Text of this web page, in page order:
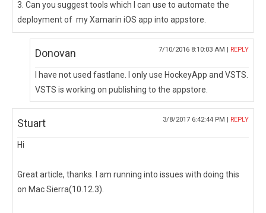
3. Can you suggest tools which I can use to automate the
deployment of my Xamarin iOS app into appstore.
Donovan 7/10/2016 8:10:03 AM | REPLY
I have not used fastlane. I only use HockeyApp and VSTS.
VSTS is working on publishing to the appstore.
Stuart 3/8/2017 6:42:44 PM | REPLY
Hi
Great article, thanks. I am running into issues with doing this
on Mac Sierra(10.12.3).